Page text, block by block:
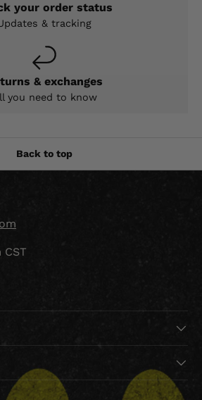
your order status
& tracking
& exchanges
you need to know
Back to top